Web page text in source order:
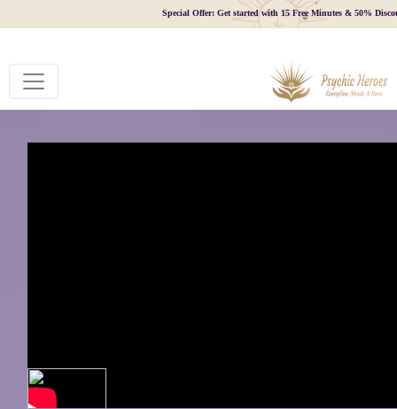
Special Offer: Get started with 15 Free Minutes & 50%